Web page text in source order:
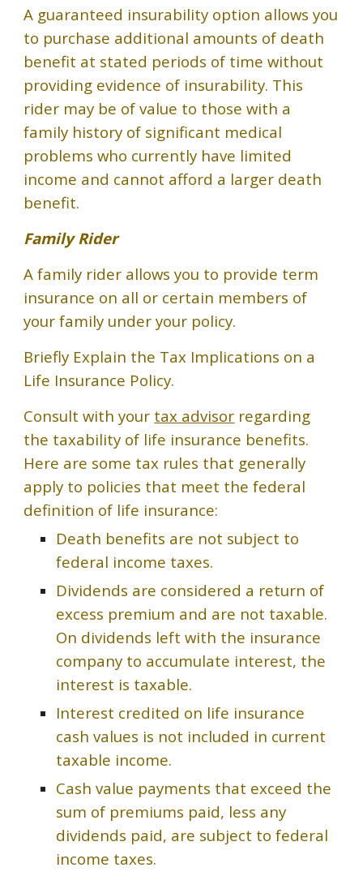
A guaranteed insurability option allows you
to purchase additional amounts of death
benefit at stated periods of time without
providing evidence of insurability. This
rider may be of value to those with a
family history of significant medical
problems who currently have limited
income and cannot afford a larger death
benefit.
Family Rider
A family rider allows you to provide term
insurance on all or certain members of
your family under your policy.
Briefly Explain the Tax Implications on a
Life Insurance Policy.
Consult with your tax advisor regarding
the taxability of life insurance benefits.
Here are some tax rules that generally
apply to policies that meet the federal
definition of life insurance:
Death benefits are not subject to
federal income taxes.
Dividends are considered a return of
excess premium and are not taxable.
On dividends left with the insurance
company to accumulate interest, the
interest is taxable.
Interest credited on life insurance
cash values is not included in current
taxable income.
Cash value payments that exceed the
sum of premiums paid, less any
dividends paid, are subject to federal
income taxes.